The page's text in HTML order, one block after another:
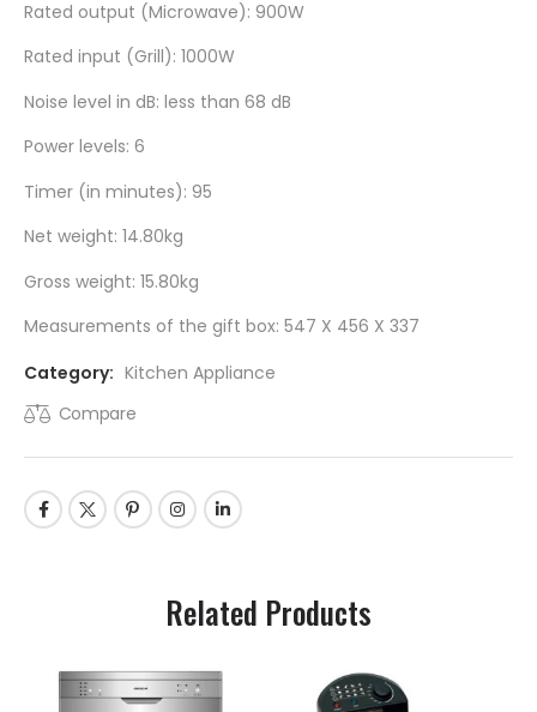
Rated output (Microwave): 900W
Rated input (Grill): 1000W
Noise level in dB: less than 68 dB
Power levels: 6
Timer (in minutes): 95
Net weight: 14.80kg
Gross weight: 15.80kg
Measurements of the gift box: 547 X 456 X 337
Category: Kitchen Appliance
Compare
Related Products